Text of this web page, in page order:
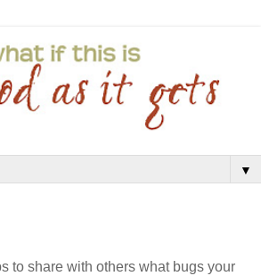
▼
to share with others what bugs your